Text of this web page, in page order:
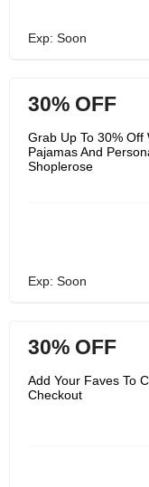
Exp: Soon
30% OFF
Grab Up To 30% Off
Pajamas And
Shoplerose
Exp: Soon
30% OFF
Add Your Faves To
Checkout